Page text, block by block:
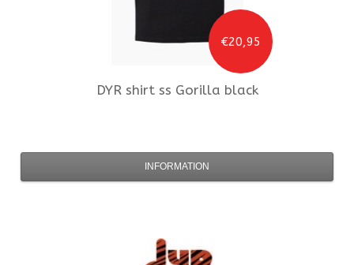
€20,95
DYRshirt ss Gorilla black
INFORMATION